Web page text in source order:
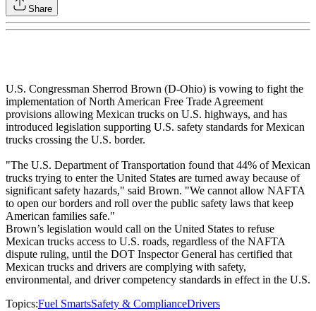
Share
U.S. Congressman Sherrod Brown (D-Ohio) is vowing to fight the
implementation of North American Free Trade Agreement
provisions allowing Mexican trucks on U.S. highways, and has
introduced legislation supporting U.S. safety standards for Mexican
trucks crossing the U.S. border.
"The U.S. Department of Transportation found that 44% of Mexican
trucks trying to enter the United States are turned away because of
significant safety hazards," said Brown. "We cannot allow NAFTA
to open our borders and roll over the public safety laws that keep
American families safe."
Brown’s legislation would call on the United States to refuse
Mexican trucks access to U.S. roads, regardless of the NAFTA
dispute ruling, until the DOT Inspector General has certified that
Mexican trucks and drivers are complying with safety,
environmental, and driver competency standards in effect in the U.S.
Topics:Fuel SmartsSafety & ComplianceDrivers